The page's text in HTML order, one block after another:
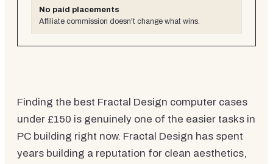
No paid placements
Affiliate commission doesn't change what wins.
Finding the best Fractal Design computer cases
under £150 is genuinely one of the easier tasks in
PC building right now. Fractal Design has spent
years building a reputation for clean aesthetics,